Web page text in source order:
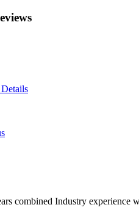
combined Industry experience